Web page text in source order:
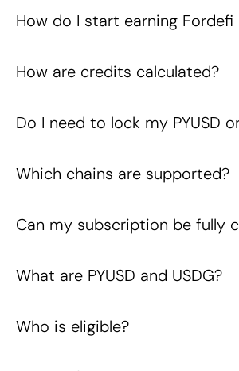
How do I start earning Fordefi
How are credits calculated?
Do I need to lock my PYUSD
Which chains are supported?
Can my subscription be fully
What are PYUSD and USDG?
Who is eligible?